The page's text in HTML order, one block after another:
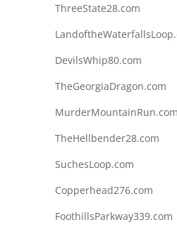
ThreeState28.com
DevilsWhip80.com
TheGeorgiaDragon.com
MurderMountainRun.com
TheHellbender28.com
SuchesLoop.com
Copperhead276.com
FoothillsParkway339.com